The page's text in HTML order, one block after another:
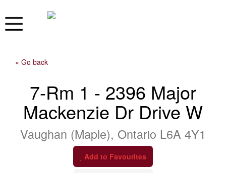
« Go back
7-Rm 1 - 2396 Major
Mackenzie Dr Drive W
Vaughan (Maple), Ontario L6A 4Y1
Add to Favourites